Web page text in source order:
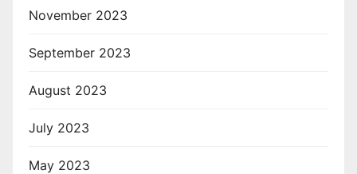
November 2023
September 2023
August 2023
July 2023
May 2023